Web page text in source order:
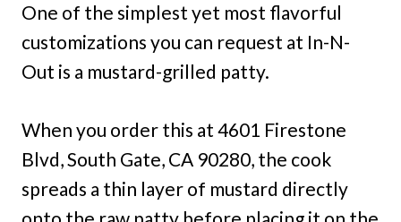
One of the simplest yet most flavorful
customizations you can request at In-N-
Out is a mustard-grilled patty.
When you order this at 4601 Firestone
Blvd, South Gate, CA 90280, the cook
spreads a thin layer of mustard directly